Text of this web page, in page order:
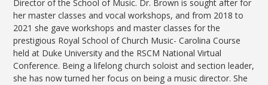
Director of the School of Music. Dr. Brown is sought after for
her master classes and vocal workshops, and from 2018 to
2021 she gave workshops and master classes for the
prestigious Royal School of Church Music- Carolina Course
held at Duke University and the RSCM National Virtual
Conference. Being a lifelong church soloist and section leader,
she has now turned her focus on being a music director. She